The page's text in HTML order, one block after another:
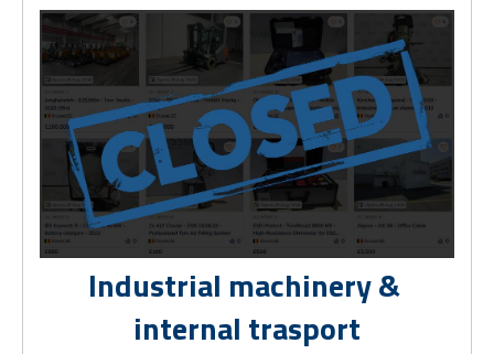
Industrial machinery &
internal trasport